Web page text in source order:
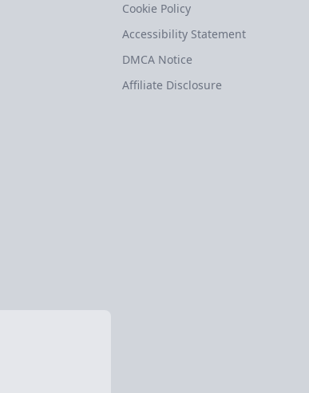
Cookie Policy
Accessibility Statement
DMCA Notice
Affiliate Disclosure